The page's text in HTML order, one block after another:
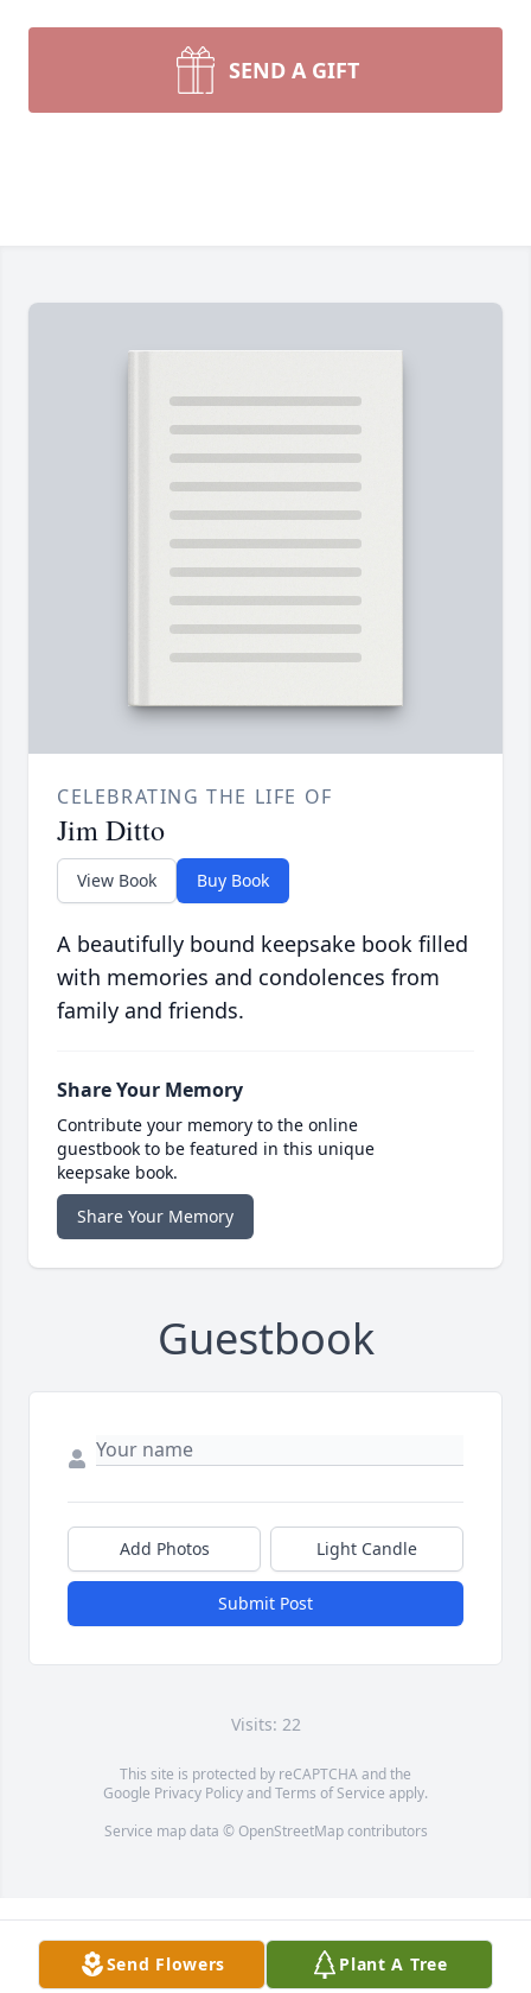
SEND A GIFT
CELEBRATING THE LIFE OF
Jim Ditto
View Book Buy Book
A beautifully bound keepsake book filled
with memories and condolences from
family and friends.
Share Your Memory
Contribute your memory to the online
guestbook to be featured in this unique
keepsake book.
Share Your Memory
Guestbook
Add Photos Light Candle
Submit Post
Visits: 22
This site is protected by reCAPTCHA and the
Google Privacy PolicyandTerms of Service apply.
Service map data © OpenStreetMapcontributors
Send Flowers Plant A Tree